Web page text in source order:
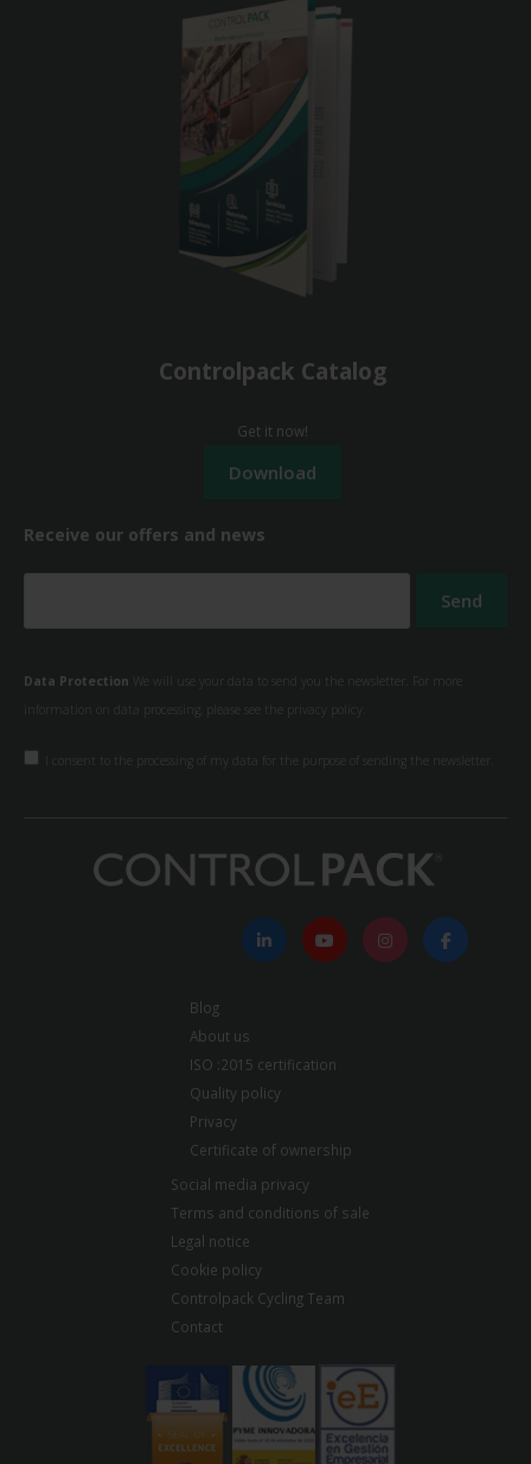
Receive our offers and news
Data Protection We will use your data to send you the newsletter. For more
information on data processing, please see the privacy policy.
I consent to the processing of my data for the purpose of sending the newsletter.
Controlpack Catalog
Get it now!
Blog
About us
ISO :2015 certification
Quality policy
Privacy
Certificate of ownership
Social media privacy
Terms and conditions of sale
Legal notice
Cookie policy
Controlpack Cycling Team
Contact